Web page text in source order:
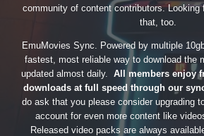
community of content contributors. Looking
that, too.
EmuMovies Sync. Powered by multiple
fastest, most reliable way to download the
updated almost daily. All members enjoy
downloads at full speed through our
do ask that you please consider upgrading
account for even more content like
Released video packs are always